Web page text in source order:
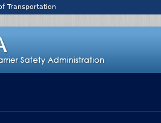
Transportation